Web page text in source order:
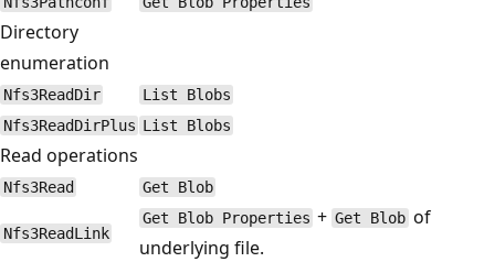
Directory
enumeration
Nfs3ReadDir
List Blobs
Nfs3ReadDirPlus List Blobs
Read operations
Nfs3Read Get Blob
Nfs3ReadLink
Get Blob Properties + Get Blob of
underlying file.